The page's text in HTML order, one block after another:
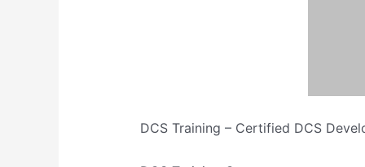
DCS Training – Certified DCS